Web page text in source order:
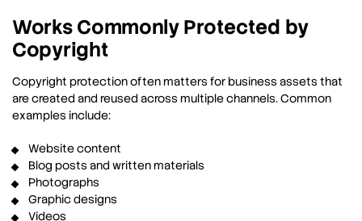
Works Commonly Protected by
Copyright
Copyright protection often matters for business assets that
are created and reused across multiple channels. Common
examples include:
Website content
Blog posts and written materials
Photographs
Graphic designs
Videos